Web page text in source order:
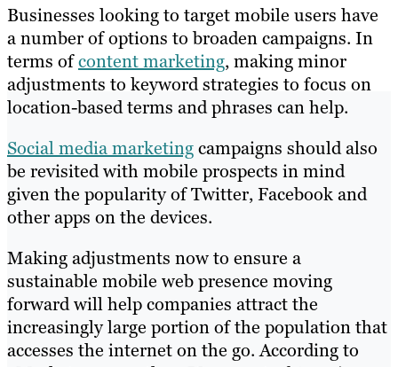
Businesses looking to target mobile users have
a number of options to broaden campaigns. In
terms ofcontent marketing, making minor
adjustments to keyword strategies to focus on
location-based terms and phrases can help.
Social media marketingcampaigns should also
be revisited with mobile prospects in mind
given the popularity of Twitter, Facebook and
other apps on the devices.
Making adjustments now to ensure a
sustainable mobile web presence moving
forward will help companies attract the
increasingly large portion of the population that
accesses the internet on the go. According to